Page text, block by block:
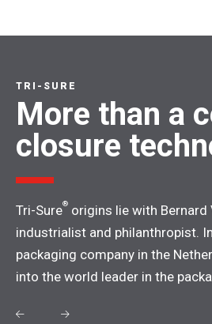
TRI-SURE
More than a
closure
Tri-Sure® origins lie with Bernard
industrialist and philanthropist.
packaging company in the
into the world leader in the